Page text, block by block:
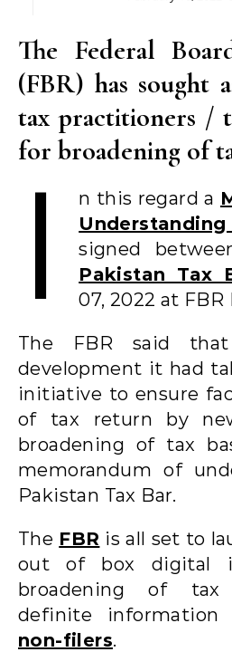
The Federal
(FBR) has sought
tax practitioners /
for broadening of
I n this regard a
signed
Pakistan Tax
07, 2022 at FBR
The FBR said
development it had
initiative to ensure
of tax return by
broadening of tax
memorandum of
Pakistan Tax Bar.
The FBR is all set to
out of box digital
broadening of tax
definite information
non-filers.